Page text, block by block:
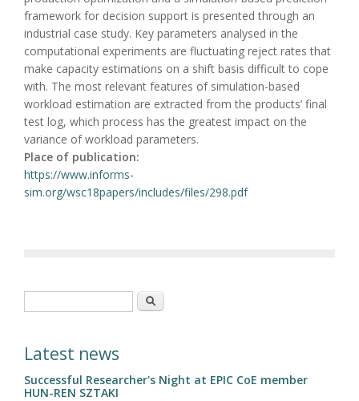
framework for decision support is presented through an
industrial case study. Key parameters analysed in the
computational experiments are fluctuating reject rates that
make capacity estimations on a shift basis difficult to cope
with. The most relevant features of simulation-based
workload estimation are extracted from the products’ final
test log, which process has the greatest impact on the
variance of workload parameters.
Place of publication:
https://www.informs-
sim.org/wsc18papers/includes/files/298.pdf
Search
Latest news
Successful Researcher's Night at EPIC CoE member
HUN-REN SZTAKI